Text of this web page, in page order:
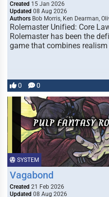
Created 15 Jan 2026
Updated 08 Aug 2026
Authors Bob Morris, Ken Dearman,
Rolemaster Unified: Core
Rolemaster has been the
game that combines
0 0
SYSTEM
Vagabond
Created 21 Feb 2026
Updated 08 Aug 2026